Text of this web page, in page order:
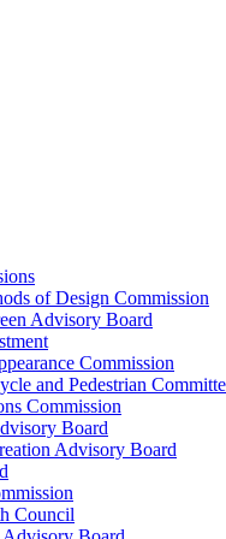
of Design Commission
Advisory Board
Commission
and Pedestrian
Commission
Board
Advisory Board
Council